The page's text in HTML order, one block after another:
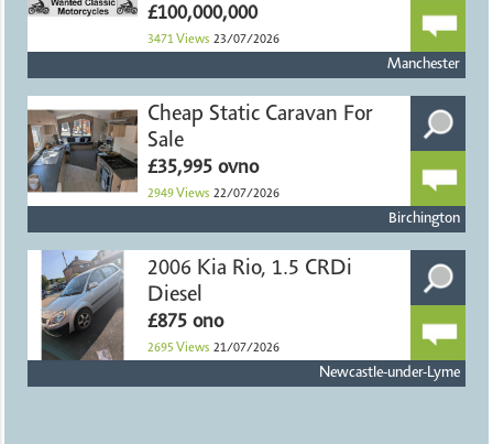
£100,000,000
3471 Views 23/07/2026
Manchester
Cheap Static Caravan For
Sale
£35,995 ovno
2949 Views 22/07/2026
Birchington
2006 Kia Rio, 1.5 CRDi
Diesel
£875 ono
2695 Views 21/07/2026
Newcastle-under-Lyme